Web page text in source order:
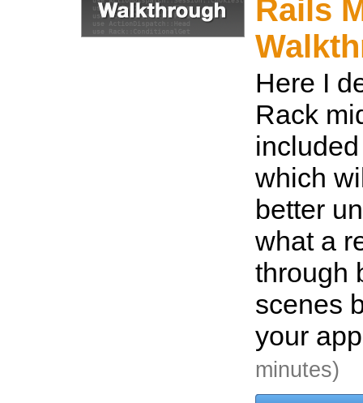
Rails
Here I
Rack
which
better
what a
through
scenes
your
minutes)